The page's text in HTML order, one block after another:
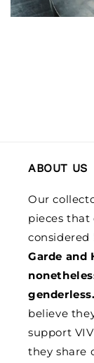
ABOUT US
Our
pieces that
considered
Garde and
genderless.
believe
support
they share